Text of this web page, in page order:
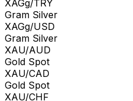
XAGg/TRY
Gram Silver
XAGg/USD
Gram Silver
XAU/AUD
Gold Spot
XAU/CAD
Gold Spot
XAU/CHF